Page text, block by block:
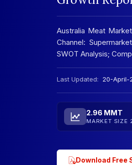
Australia Meat
Channel:
SWOT Analysis;
Last Updated: 20-April-
2.96 MMT
MARKET SIZE
Download Free